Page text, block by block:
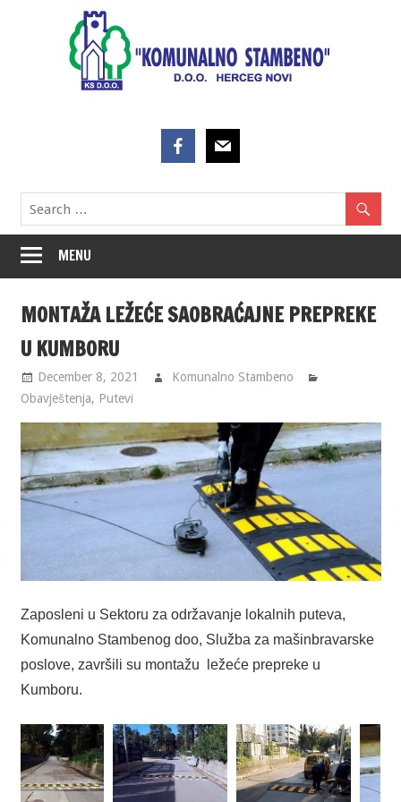
MENU
MONTAŽA LEŽEĆE SAOBRAĆAJNE PREPREKE
U KUMBORU
December 8, 2021
Komunalno Stambeno
Obavještenja, Putevi
Zaposleni u Sektoru za održavanje lokalnih puteva,
Komunalno Stambenog doo, Služba za mašinbravarske
poslove, završili su montažu ležeće prepreke u
Kumboru.